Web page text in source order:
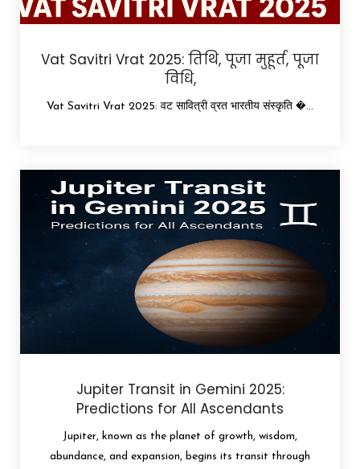
Vat Savitri Vrat 2025: तिथि, पूजा मुहूर्त, पूजा
विधि,
Vat Savitri Vrat 2025: वट सावित्री व्रत भारतीय संस्कृति �...
Jupiter Transit in Gemini 2025:
Predictions for All Ascendants
Jupiter, known as the planet of growth, wisdom,
abundance, and expansion, begins its transit through